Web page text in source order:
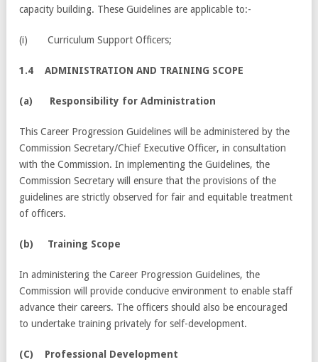
capacity building. These Guidelines are applicable to:-
(i) Curriculum Support Officers;
1.4 ADMINISTRATION AND TRAINING SCOPE
(a) Responsibility for Administration
This Career Progression Guidelines will be administered by the
Commission Secretary/Chief Executive Officer, in consultation
with the Commission. In implementing the Guidelines, the
Commission Secretary will ensure that the provisions of the
guidelines are strictly observed for fair and equitable treatment
of officers.
(b) Training Scope
In administering the Career Progression Guidelines, the
Commission will provide conducive environment to enable staff
advance their careers. The officers should also be encouraged
to undertake training privately for self-development.
(C) Professional Development